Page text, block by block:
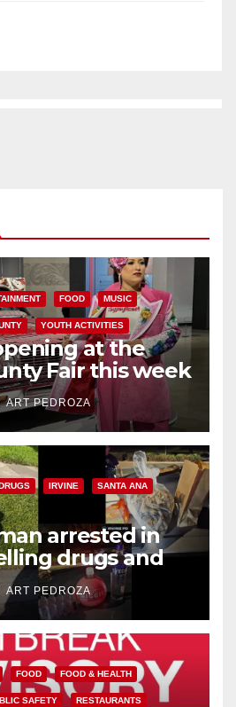
FOOD MUSIC
YOUTH ACTIVITIES
at the
Fair this week
ART PEDROZA
IRVINE SANTA ANA
arrested in
drugs and
via social
ART PEDROZA
FOOD FOOD & HEALTH
SAFETY RESTAURANTS